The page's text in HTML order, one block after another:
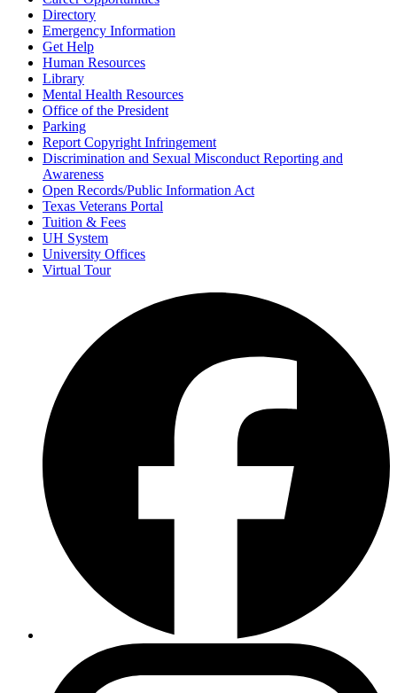
Directory
Emergency Information
Get Help
Human Resources
Library
Mental Health Resources
Office of the President
Parking
Report Copyright Infringement
Discrimination and Sexual Misconduct Reporting and
Awareness
Open Records/Public Information Act
Texas Veterans Portal
Tuition & Fees
UH System
University Offices
Virtual Tour